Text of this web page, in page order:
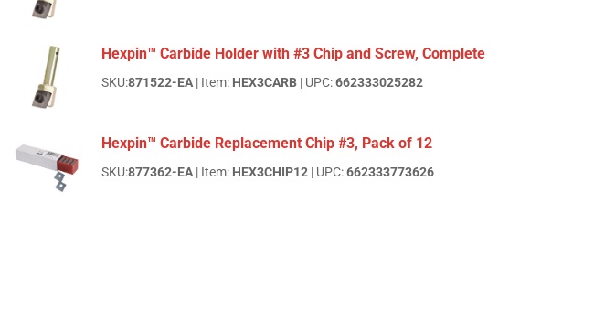
Hexpin™ Carbide Holder with #3 Chip and Screw, Complete
SKU:871522-EA | Item: HEX3CARB | UPC:662333025282
Hexpin™ Carbide Replacement Chip #3, Pack of 12
SKU:877362-EA | Item: HEX3CHIP12 | UPC:662333773626